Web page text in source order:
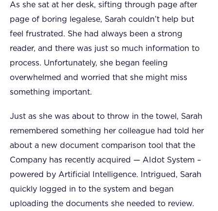
As she sat at her desk, sifting through page after
page of boring legalese, Sarah couldn’t help but
feel frustrated. She had always been a strong
reader, and there was just so much information to
process. Unfortunately, she began feeling
overwhelmed and worried that she might miss
something important.
Just as she was about to throw in the towel, Sarah
remembered something her colleague had told her
about a new document comparison tool that the
Company has recently acquired — AIdot System –
powered by Artificial Intelligence. Intrigued, Sarah
quickly logged in to the system and began
uploading the documents she needed to review.